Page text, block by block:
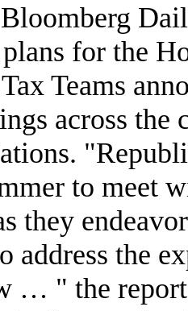
for the
Teams
across the
to meet
they
address the
… " the